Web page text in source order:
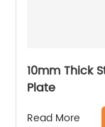
10mm Thick
Plate
Read More